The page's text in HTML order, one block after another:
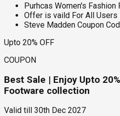
Purhcas Women's Fashion
Offer is vaild For All Users
Steve Madden Coupon
Upto 20% OFF
COUPON
Best Sale | Enjoy Upto
Footware collection
Valid till
30th Dec 2027